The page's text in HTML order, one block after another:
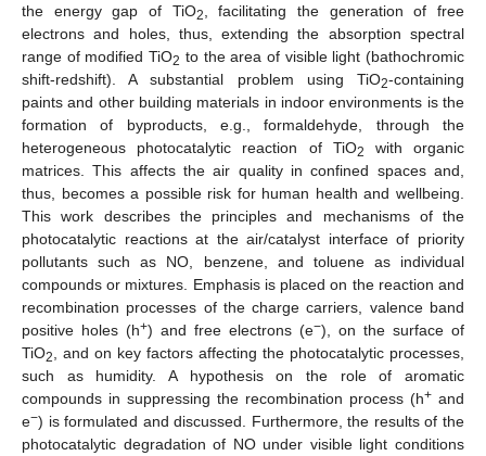
the energy gap of TiO2
, facilitating the generation of free
electrons and holes, thus, extending the absorption spectral
range of modified TiO2 to the area of visible light (bathochromic
shift-redshift). A substantial problem using TiO2-containing
paints and other building materials in indoor environments is the
formation of byproducts, e.g., formaldehyde, through the
heterogeneous photocatalytic reaction of TiO2
with organic
matrices. This affects the air quality in confined spaces and,
thus, becomes a possible risk for human health and wellbeing.
This work describes the principles and mechanisms of the
photocatalytic reactions at the air/catalyst interface of priority
pollutants such as NO, benzene, and toluene as individual
compounds or mixtures. Emphasis is placed on the reaction and
recombination processes of the charge carriers, valence band
positive holes (h+) and free electrons (e−), on the surface of
TiO2
, and on key factors affecting the photocatalytic processes,
such as humidity. A hypothesis on the role of aromatic
compounds in suppressing the recombination process (h+ and
e−) is formulated and discussed. Furthermore, the results of the
photocatalytic degradation of NO under visible light conditions